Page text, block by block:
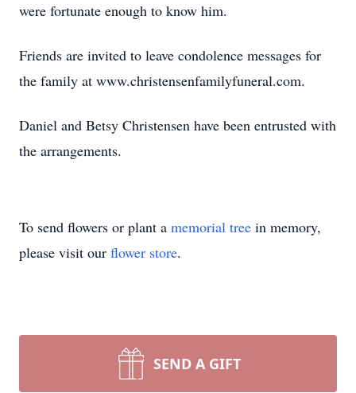
were fortunate enough to know him.
Friends are invited to leave condolence messages for
the family at www.christensenfamilyfuneral.com.
Daniel and Betsy Christensen have been entrusted with
the arrangements.
To send flowers or plant a memorial tree in memory,
please visit our flower store.
SEND A GIFT